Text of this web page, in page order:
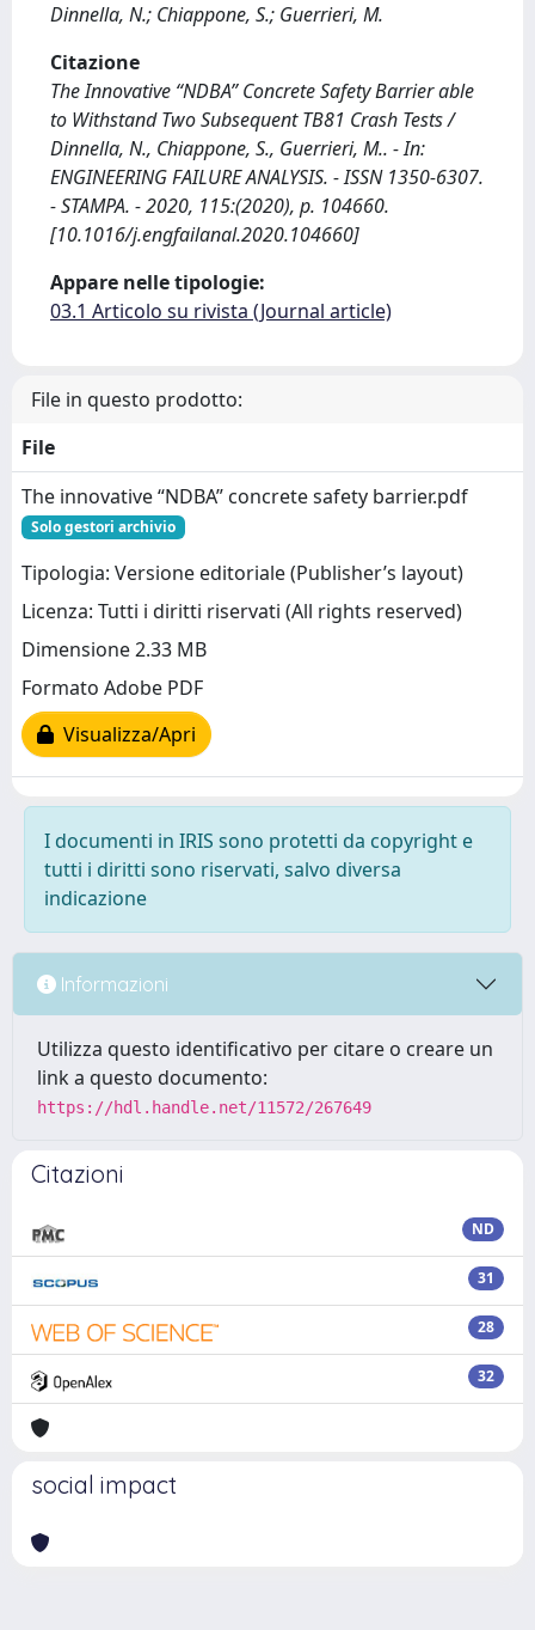
Dinnella, N.; Chiappone, S.; Guerrieri, M.
Citazione
The Innovative “NDBA” Concrete Safety Barrier able
to Withstand Two Subsequent TB81 Crash Tests /
Dinnella, N., Chiappone, S., Guerrieri, M.. - In:
ENGINEERING FAILURE ANALYSIS. - ISSN 1350-6307.
- STAMPA. - 2020, 115:(2020), p. 104660.
[10.1016/j.engfailanal.2020.104660]
Appare nelle tipologie:
03.1 Articolo su rivista (Journal article)
File in questo prodotto:
File
The innovative “NDBA” concrete safety barrier.pdf
Solo gestori archivio
Tipologia: Versione editoriale (Publisher’s layout)
Licenza: Tutti i diritti riservati (All rights reserved)
Dimensione 2.33 MB
Formato Adobe PDF
Visualizza/Apri
I documenti in IRIS sono protetti da copyright e
tutti i diritti sono riservati, salvo diversa
indicazione
Informazioni
Utilizza questo identificativo per citare o creare un
link a questo documento:
https://hdl.handle.net/11572/267649
Citazioni
ND
31
28
32
social impact